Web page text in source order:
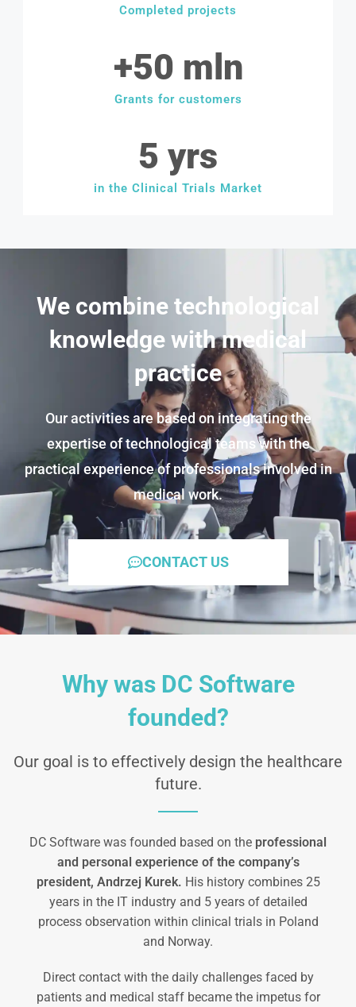
Completed projects
Grants for customers
+50 mln
in the Clinical Trials Market
5 yrs
We combine technological
knowledge with medical
practice
Our activities are based on integrating the
expertise of technological teams with the
practical experience of professionals involved in
medical work.
CONTACT US
Why was DC Software
founded?
Our goal is to effectively design the healthcare
future.
DC Software was founded based on the professional
and personal experience of the company’s
president, Andrzej Kurek. His history combines 25
years in the IT industry and 5 years of detailed
process observation within clinical trials in Poland
and Norway.
Direct contact with the daily challenges faced by
patients and medical staff became the impetus for